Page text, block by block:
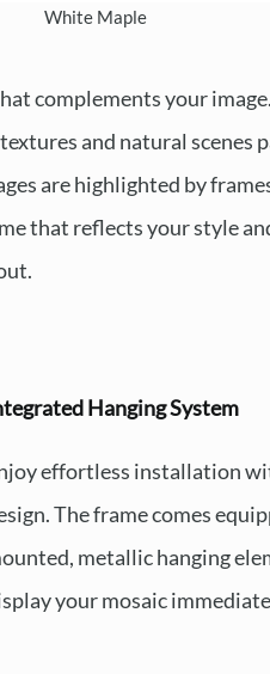
White Maple
complements your
and natural scenes
are highlighted by
that reflects your style
Hanging System
effortless installation
The frame comes
metallic hanging
your mosaic